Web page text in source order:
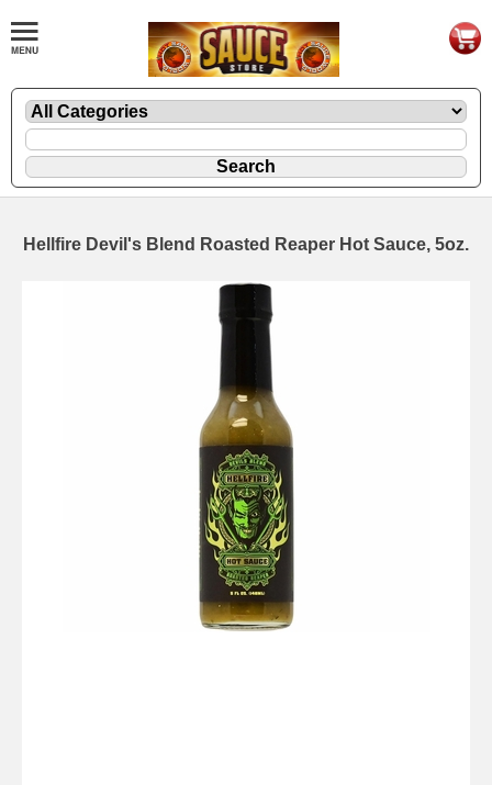
Hellfire Devil's Blend Roasted Reaper Hot Sauce, 5oz.